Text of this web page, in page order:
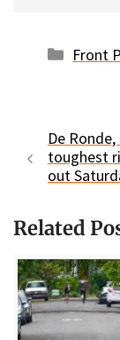
Front
De
toughest
out
Related